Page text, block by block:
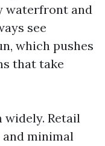
waterfront and
see
which pushes
that take
widely. Retail
minimal